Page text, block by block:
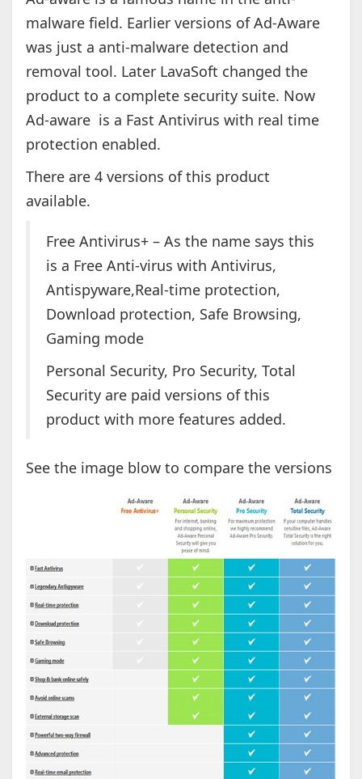
malware field. Earlier versions of Ad-Aware
was just a anti-malware detection and
removal tool. Later LavaSoft changed the
product to a complete security suite. Now
Ad-aware is a Fast Antivirus with real time
protection enabled.
There are 4 versions of this product
available.
Free Antivirus+ – As the name says this
is a Free Anti-virus with Antivirus,
Antispyware,Real-time protection,
Download protection, Safe Browsing,
Gaming mode
Personal Security, Pro Security, Total
Security are paid versions of this
product with more features added.
See the image blow to compare the versions